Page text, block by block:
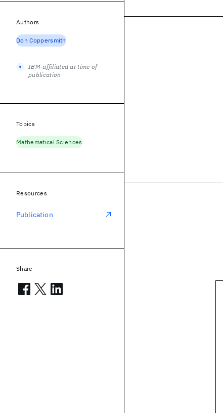
Authors
Don Coppersmith
IBM-affiliated at time of
publication
Topics
Mathematical Sciences
Resources
Publication
Share